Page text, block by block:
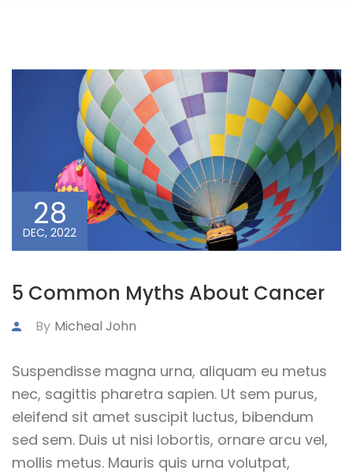
28
DEC, 2022
5 Common Myths About Cancer
By Micheal John
Suspendisse magna urna, aliquam eu metus
nec, sagittis pharetra sapien. Ut sem purus,
eleifend sit amet suscipit luctus, bibendum
sed sem. Duis ut nisi lobortis, ornare arcu vel,
mollis metus. Mauris quis urna volutpat,